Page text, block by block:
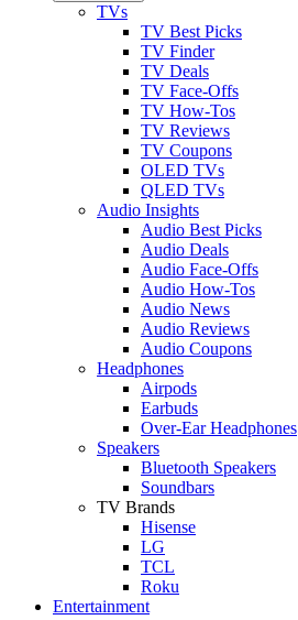
TVs
TV Best Picks
TV Finder
TV Deals
TV Face-Offs
TV How-Tos
TV Reviews
TV Coupons
OLED TVs
QLED TVs
Audio Insights
Audio Best Picks
Audio Deals
Audio Face-Offs
Audio How-Tos
Audio News
Audio Reviews
Audio Coupons
Headphones
Airpods
Earbuds
Over-Ear Headphones
Speakers
Bluetooth Speakers
Soundbars
TV Brands
Hisense
LG
TCL
Roku
Entertainment